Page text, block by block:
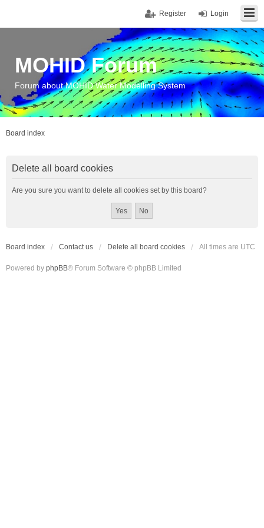
Login
Register
MOHID Forum
Forum about MOHID Water Modelling System
Board index
Delete all board cookies
Are you sure you want to delete all cookies set by this board?
Board index Contact us Delete all board cookies All times are UTC
Powered by phpBB® Forum Software © phpBB Limited